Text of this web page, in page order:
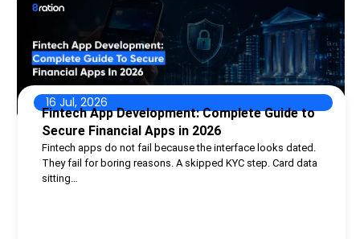
16 Jul, 2026
Fintech App Development: Complete Guide to
Secure Financial Apps in 2026
Fintech apps do not fail because the interface looks dated.
They fail for boring reasons. A skipped KYC step. Card data
sitting…